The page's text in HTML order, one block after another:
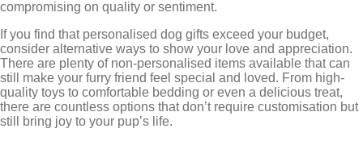
compromising on quality or sentiment.
If you find that personalised dog gifts exceed your budget,
consider alternative ways to show your love and appreciation.
There are plenty of non-personalised items available that can
still make your furry friend feel special and loved. From high-
quality toys to comfortable bedding or even a delicious treat,
there are countless options that don’t require customisation but
still bring joy to your pup’s life.